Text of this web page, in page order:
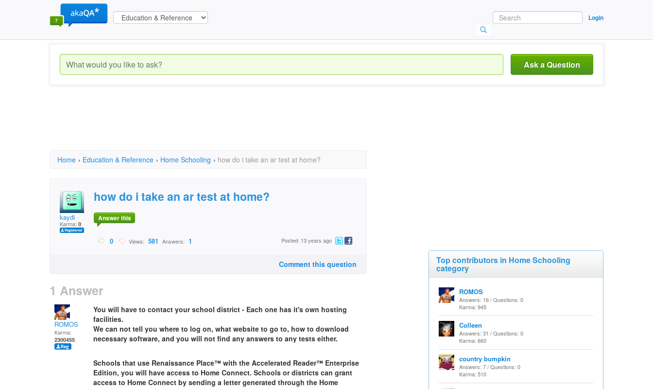
Login
Ask a Question
Home › Education & Reference › Home Schooling › how do i take an ar test at home?
kaydi
Karma: 0
how do i take an ar test at home?
Answer this
0 Views: 581 Answers: 1 Posted: 13 years ago
Comment this question
1 Answer
ROMOS
Karma:
2300455
You will have to contact your school district - Each one has it's own hosting
facilities.
We can not tell you where to log on, what website to go to, how to download
necessary software, and you will not find any answers to any tests either.
Schools that use Renaissance Place™ with the Accelerated Reader™ Enterprise
Edition, you will have access to Home Connect. Schools or districts can grant
access to Home Connect by sending a letter generated through the Home
Top contributors in Home Schooling
category
ROMOS
Answers: 16 / Questions: 0
Karma: 945
Colleen
Answers: 31 / Questions: 0
Karma: 660
country bumpkin
Answers: 7 / Questions: 0
Karma: 510